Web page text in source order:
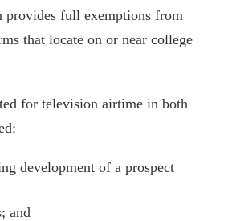
full exemptions from
that locate on or near college
for television airtime in both
development of a prospect
and